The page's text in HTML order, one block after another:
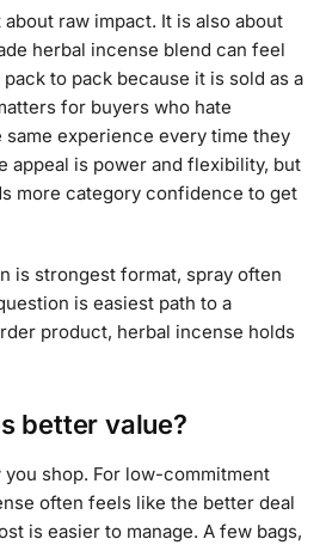
raw impact. It is also about
herbal incense blend can feel
to pack because it is sold as a
for buyers who hate
same experience every time they
appeal is power and flexibility, but
more category confidence to get
is strongest format, spray often
is easiest path to a
product, herbal incense holds
better value?
you shop. For low-commitment
often feels like the better deal
is easier to manage. A few bags,